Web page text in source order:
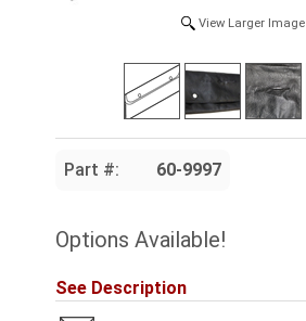
View Larger Image
Part #: 60-9997
Options Available!
See Description